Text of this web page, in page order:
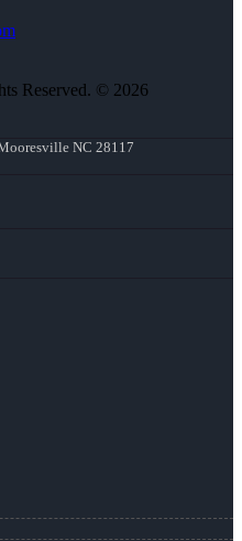
Reserved. © 2026
NC 28117